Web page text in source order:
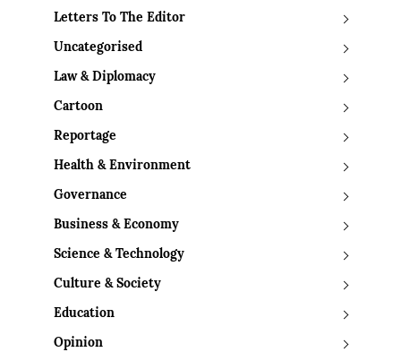
Letters To The Editor
Uncategorised
Law & Diplomacy
Cartoon
Reportage
Health & Environment
Governance
Business & Economy
Science & Technology
Culture & Society
Education
Opinion